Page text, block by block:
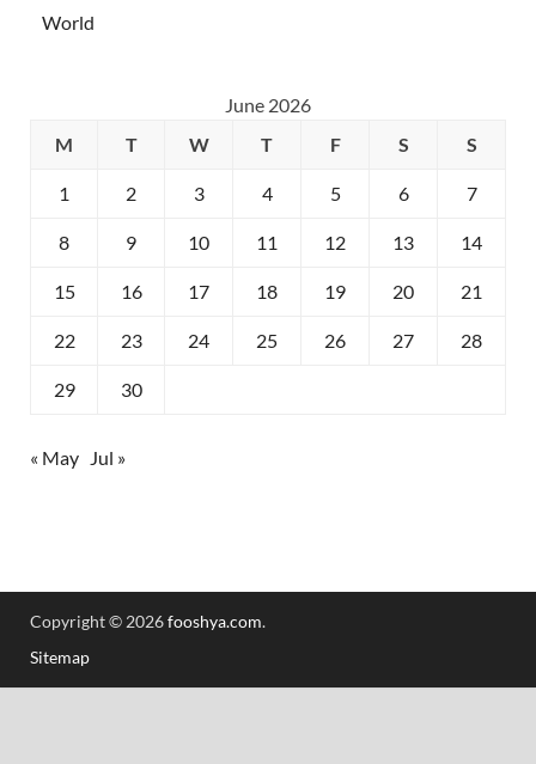
World
June 2026
M
T W T F S S
1 2 3 4 5 6 7
8 9 10 11 12 13 14
15 16 17 18 19 20 21
22 23 24 25 26 27 28
29 30
« May Jul »
Copyright © 2026fooshya.com.
Sitemap